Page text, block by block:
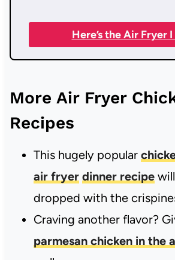
Here’s the Air Fryer I
More Air Fryer
Recipes
This hugely popular
air fryer dinner recipewill
dropped with the
Craving another flavor?
parmesan chicken in the